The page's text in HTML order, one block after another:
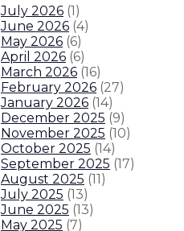
July 2026 (1)
June 2026 (4)
May 2026 (6)
April 2026 (6)
March 2026 (16)
February 2026 (27)
January 2026 (14)
December 2025 (9)
November 2025 (10)
October 2025 (14)
September 2025 (17)
August 2025 (11)
July 2025 (13)
June 2025 (13)
May 2025 (7)